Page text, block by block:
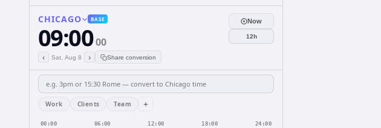
CHICAGO BASE
09:0000
‹ Sat, Aug 8 › Share conversion
Now
12h
Work Clients Team +
00:00 06:00 12:00 18:00 24:00